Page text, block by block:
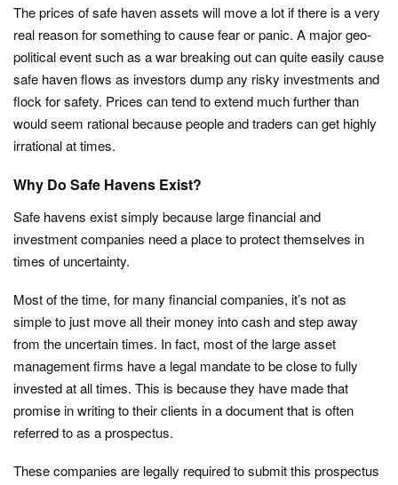
The prices of safe haven assets will move a lot if there is a very
real reason for something to cause fear or panic. A major geo-
political event such as a war breaking out can quite easily cause
safe haven flows as investors dump any risky investments and
flock for safety. Prices can tend to extend much further than
would seem rational because people and traders can get highly
irrational at times.
Why Do Safe Havens Exist?
Safe havens exist simply because large financial and
investment companies need a place to protect themselves in
times of uncertainty.
Most of the time, for many financial companies, it’s not as
simple to just move all their money into cash and step away
from the uncertain times. In fact, most of the large asset
management firms have a legal mandate to be close to fully
invested at all times. This is because they have made that
promise in writing to their clients in a document that is often
referred to as a prospectus.
These companies are legally required to submit this prospectus